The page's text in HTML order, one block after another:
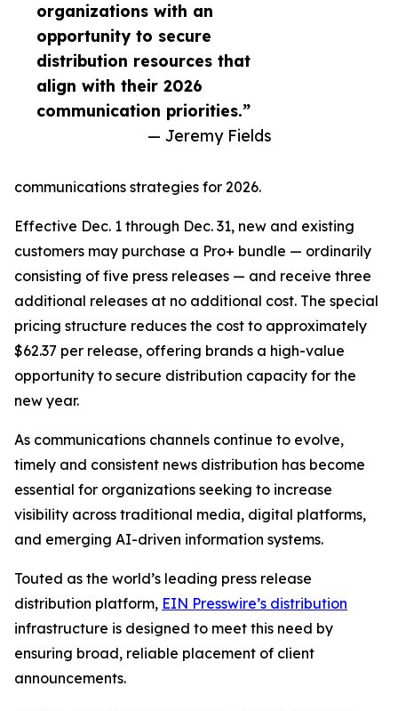
organizations with an
opportunity to secure
distribution resources that
align with their 2026
communication priorities.”
— Jeremy Fields
communications strategies for 2026.
Effective Dec. 1 through Dec. 31, new and existing
customers may purchase a Pro+ bundle — ordinarily
consisting of five press releases — and receive three
additional releases at no additional cost. The special
pricing structure reduces the cost to approximately
$62.37 per release, offering brands a high-value
opportunity to secure distribution capacity for the
new year.
As communications channels continue to evolve,
timely and consistent news distribution has become
essential for organizations seeking to increase
visibility across traditional media, digital platforms,
and emerging AI-driven information systems.
Touted as the world’s leading press release
distribution platform, EIN Presswire’s distribution
infrastructure is designed to meet this need by
ensuring broad, reliable placement of client
announcements.